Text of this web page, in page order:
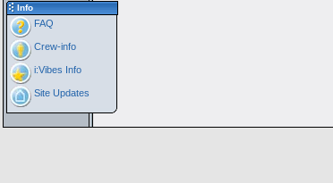
Info
FAQ
Crew-info
i:Vibes Info
Site Updates